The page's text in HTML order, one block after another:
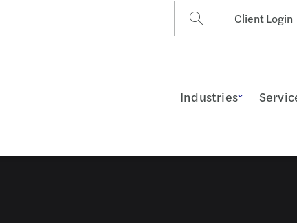
Client Login
Industries